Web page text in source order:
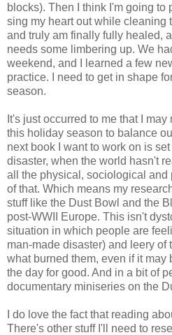
blocks). Then I think I'm going to
sing my heart out while cleaning
and truly am finally fully healed,
needs some limbering up. We
weekend, and I learned a few
practice. I need to get in shape
season.
It's just occurred to me that I
this holiday season to balance
next book I want to work on is
disaster, when the world hasn't
all the physical, sociological
of that. Which means my
stuff like the Dust Bowl and the
post-WWII Europe. This isn't
situation in which people are
man-made disaster) and leery of
what burned them, even if it
the day for good. And in a bit of
documentary miniseries on the
I do love the fact that reading
There's other stuff I'll need to